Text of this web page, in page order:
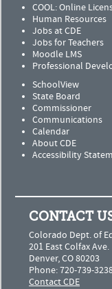
COOL: Online
Human Resources
Jobs at CDE
Jobs for Teachers
Moodle LMS
Professional
SchoolView
State Board
Commissioner
Communications
Calendar
About CDE
Accessibility
CONTACT
Colorado Dept. of
201 East Colfax Ave.
Denver, CO 80203
Phone: 720-739-
Contact CDE